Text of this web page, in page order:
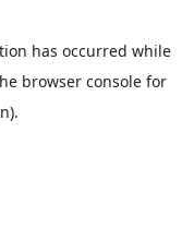
has occurred while
browser console for